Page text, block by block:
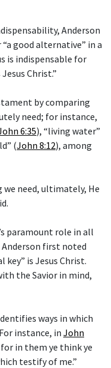
Anderson
good alternative” in a
is indispensable for
Christ.”
by comparing
need; for instance,
6:35), “living water”
(John 8:12), among
we need, ultimately, He
paramount role in all
Anderson first noted
is Jesus Christ.
the Savior in mind,
ways in which
instance, in John
for in them ye think ye
testify of me.”